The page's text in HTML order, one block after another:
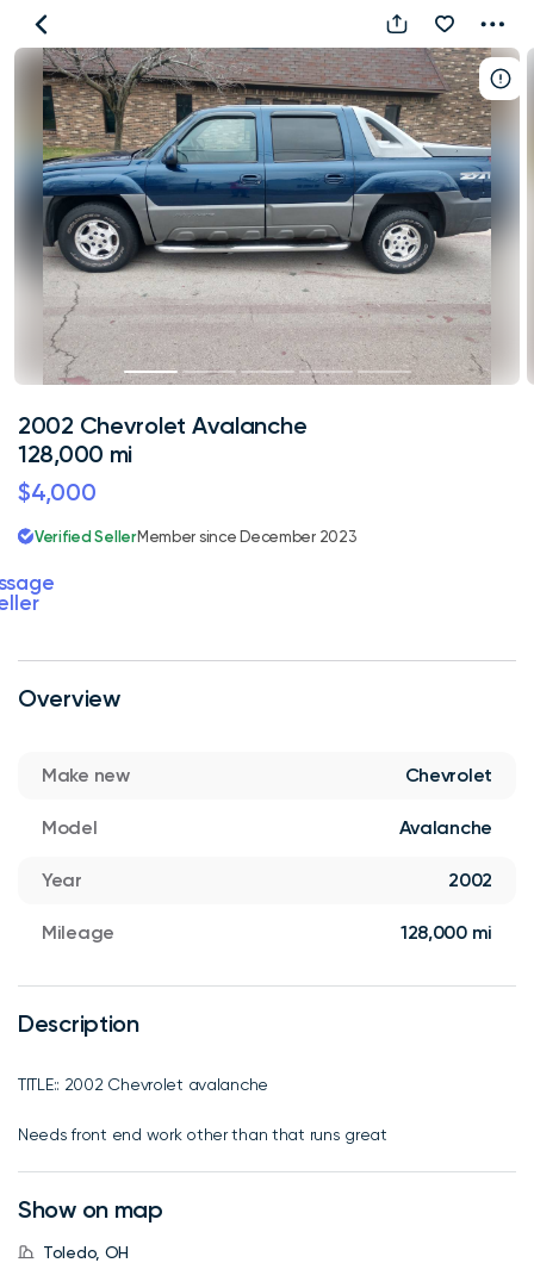
2002
Chevrolet
Avalanche
128,000
mi
Overview
Make new Chevrolet
Model Avalanche
Year 2002
Mileage 128,000 mi
Description
TITLE:: 2002 Chevrolet avalanche
Needs front end work other than that runs great
Show on map
Toledo, OH
2002 Chevrolet Avalanche
128,000 mi
$4,000
Verified SellerMember since December 2023